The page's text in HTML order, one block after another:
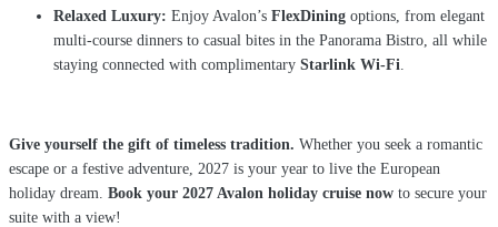
Relaxed Luxury: Enjoy Avalon’s FlexDining options, from elegant
multi-course dinners to casual bites in the Panorama Bistro, all while
staying connected with complimentary Starlink Wi-Fi.
Give yourself the gift of timeless tradition. Whether you seek a romantic
escape or a festive adventure, 2027 is your year to live the European
holiday dream. Book your 2027 Avalon holiday cruise now to secure your
suite with a view!